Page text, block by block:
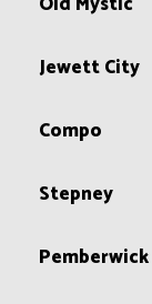
Jewett City
Compo
Stepney
Pemberwick